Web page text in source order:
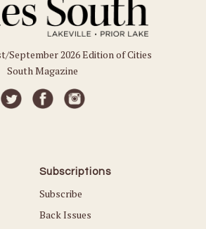
September 2026 Edition of Cities
South Magazine
Subscriptions
Subscribe
Back Issues